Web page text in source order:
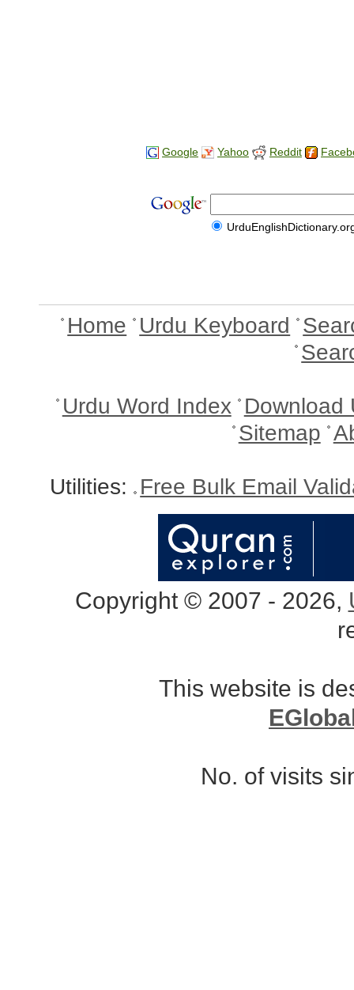
Google Yahoo Reddit
Home Urdu Keyboard
Urdu Word Index Download
Sitemap
Utilities: Free Bulk Email
Copyright © 2007 - 2026,
This website is
No. of visits